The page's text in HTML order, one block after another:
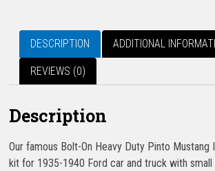
DESCRIPTION ADDITIONAL
REVIEWS (0)
Description
Our famous Bolt-On Heavy Duty Pinto Mustang
kit for 1935-1940 Ford car and truck with